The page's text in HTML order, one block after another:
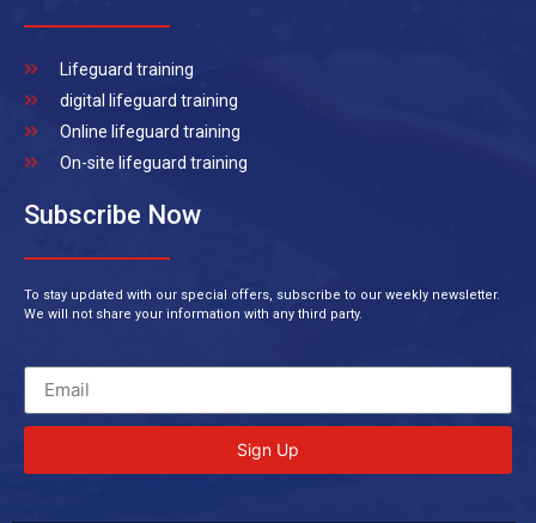
Lifeguard training
digital lifeguard training
Online lifeguard training
On-site lifeguard training
Subscribe Now
To stay updated with our special offers, subscribe to our weekly newsletter.
We will not share your information with any third party.
Sign Up